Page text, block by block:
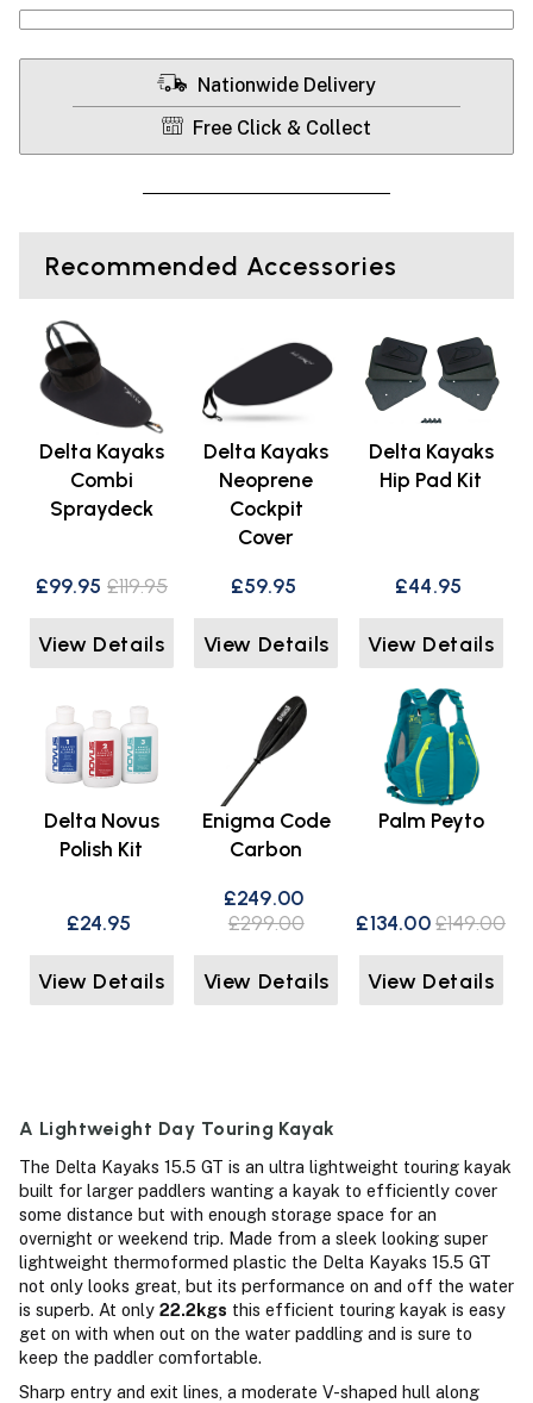
Nationwide Delivery
Free Click & Collect
Recommended Accessories
Delta Kayaks
Combi
Spraydeck
£99.95 £119.95
View Details
Delta Kayaks
Neoprene
Cockpit
Cover
£59.95
View Details
Delta Kayaks
Hip Pad Kit
£44.95
View Details
Delta Novus
Polish Kit
£24.95
View Details
Enigma Code
Carbon
£249.00
£299.00
View Details
Palm Peyto
£134.00 £149.00
View Details
A Lightweight Day Touring Kayak
The Delta Kayaks 15.5 GT is an ultra lightweight touring kayak
built for larger paddlers wanting a kayak to efficiently cover
some distance but with enough storage space for an
overnight or weekend trip. Made from a sleek looking super
lightweight thermoformed plastic the Delta Kayaks 15.5 GT
not only looks great, but its performance on and off the water
is superb. At only 22.2kgs this efficient touring kayak is easy
get on with when out on the water paddling and is sure to
keep the paddler comfortable.
Sharp entry and exit lines, a moderate V-shaped hull along